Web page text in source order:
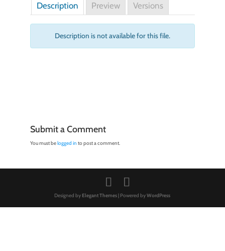
Description Preview Versions
Description is not available for this file.
Submit a Comment
You must belogged in to post a comment.
Designed by Elegant Themes| Powered byWordPress